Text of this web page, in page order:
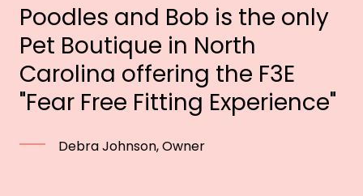
Poodles and Bob is the only
Pet Boutique in North
Carolina offering the F3E
"Fear Free Fitting Experience"
Debra Johnson, Owner